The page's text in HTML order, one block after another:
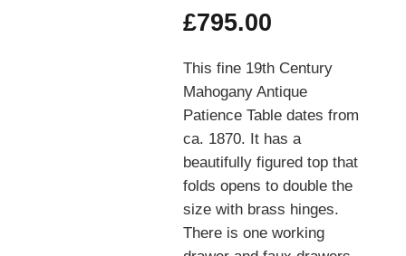
£795.00
This fine 19th Century
Mahogany Antique
Patience Table dates from
ca. 1870. It has a
beautifully figured top that
folds opens to double the
size with brass hinges.
There is one working